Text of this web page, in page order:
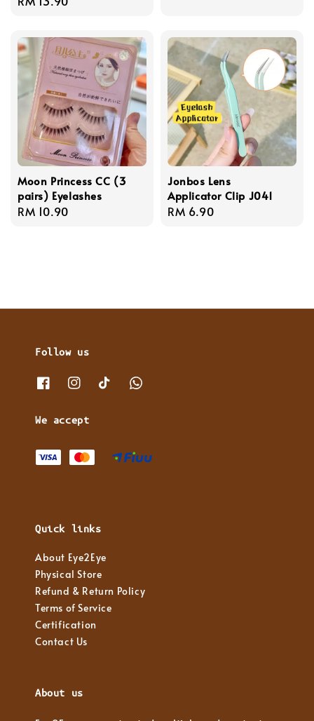
Moon Princess CC (3
pairs) Eyelashes
Regular
RM 10.90
Jonbos Lens
Applicator Clip J041
Regular
RM 6.90
Follow us
We accept
Quick links
About Eye2Eye
Physical Store
Refund & Return Policy
Terms of Service
Certification
Contact Us
About us